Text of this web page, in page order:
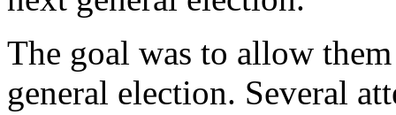
The goal was to allow
general election. Several